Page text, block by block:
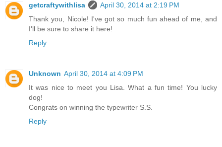
getcraftywithlisa
April 30, 2014 at 2:19 PM
Thank you, Nicole! I've got so much fun ahead of me, and
I'll be sure to share it here!
Reply
Unknown April 30, 2014 at 4:09 PM
It was nice to meet you Lisa. What a fun time! You lucky
dog!
Congrats on winning the typewriter S.S.
Reply